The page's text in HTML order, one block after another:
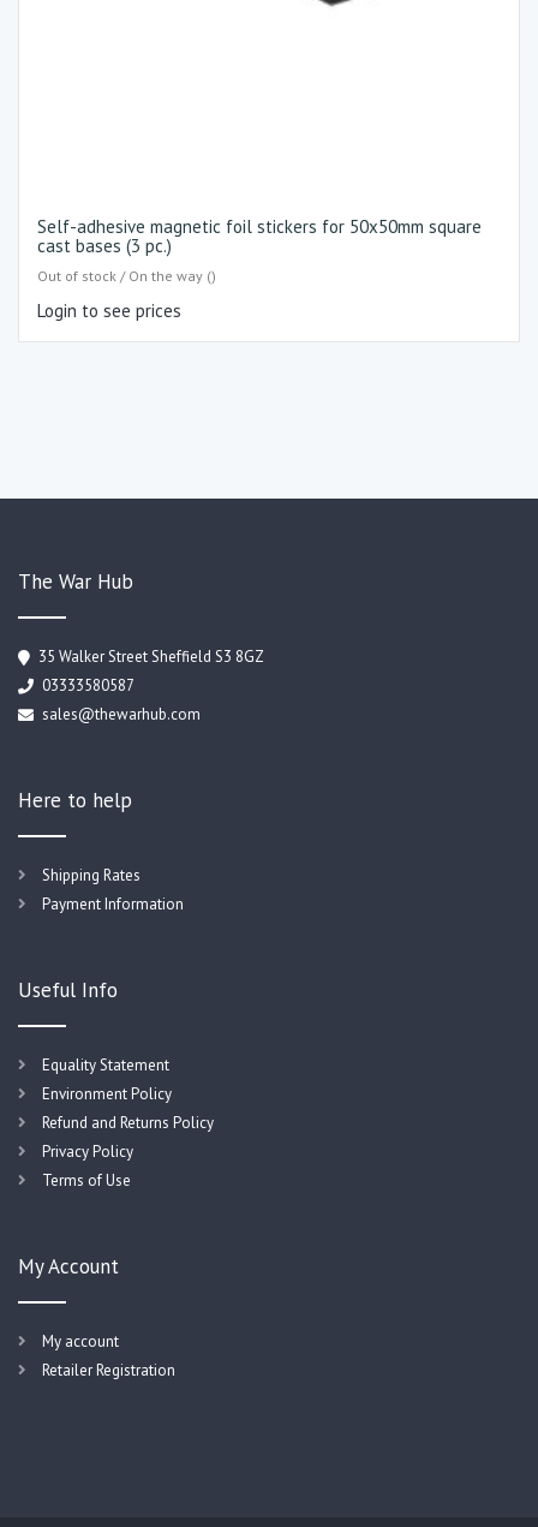
Self-adhesive magnetic foil stickers for 50x50mm square
cast bases (3 pc.)
Out of stock / On the way ()
Login to see prices
The War Hub
35 Walker Street Sheffield S3 8GZ
03333580587
sales@thewarhub.com
Here to help
Shipping Rates
Payment Information
Useful Info
Equality Statement
Environment Policy
Refund and Returns Policy
Privacy Policy
Terms of Use
My Account
My account
Retailer Registration